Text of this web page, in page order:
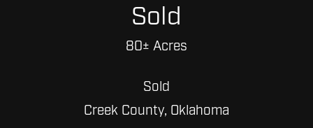
Sold
80± Acres
Sold
Creek County, Oklahoma